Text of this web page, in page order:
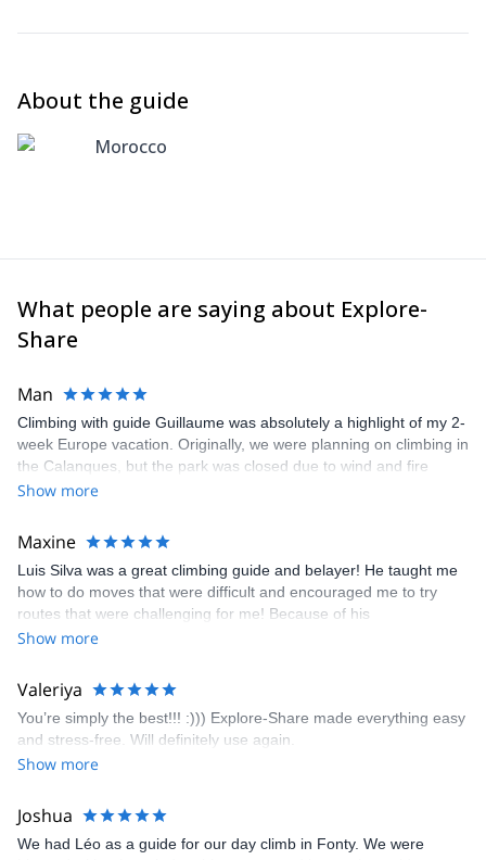
About the guide
Morocco
What people are saying about Explore-
Share
Man
Climbing with guide Guillaume was absolutely a highlight of my 2-
week Europe vacation. Originally, we were planning on climbing in
the Calanques, but the park was closed due to wind and fire
danger. Guillaume chose another amazing location (Pic de
kindly offered train station pick-up and hotel drop off, which I
appreciated very much. The multi-pitch route we did was not only
fun but also the right amount of challenge, which I thoroughly
enjoyed. The communication from the team (Gauthier) was
prompt and clear—highly recommend!
Show more
Maxine
Luis Silva was a great climbing guide and belayer! He taught me
how to do moves that were difficult and encouraged me to try
routes that were challenging for me! Because of his
encouragement, I managed to complete these routes! I really
area. The weather was perfect, no direct sun and cool enough to
enjoy the climbs. Explore-Share made booking an outdoor
climbing experience in Lisbon extremely easy. Luis, our guide,
was fantastic, and the platform’s organization was flawless.
Show more
Valeriya
You’re simply the best!!! :))) Explore-Share made everything easy
and stress-free. Will definitely use again.
Show more
Joshua
We had Léo as a guide for our day climb in Fonty. We were